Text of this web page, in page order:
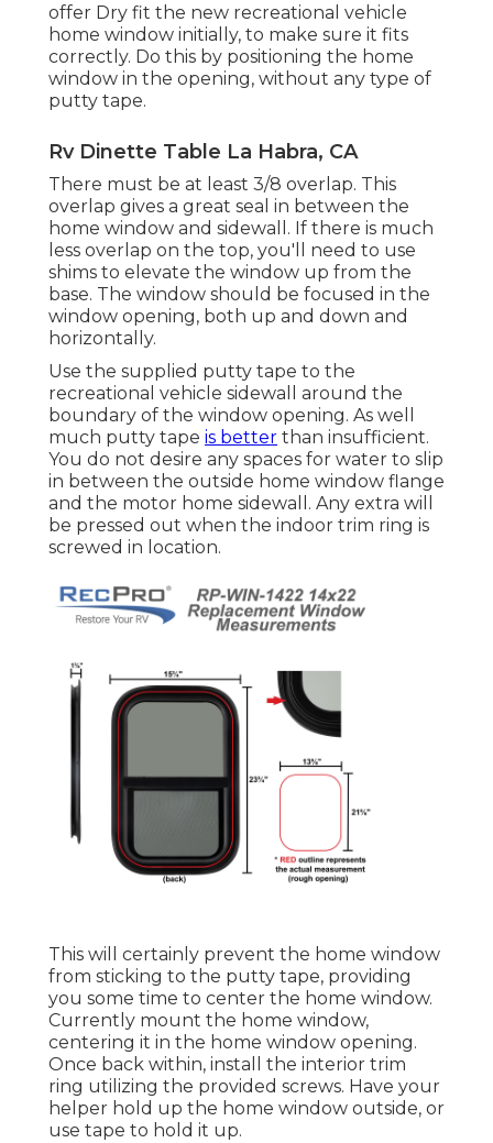
offer Dry fit the new recreational vehicle
home window initially, to make sure it fits
correctly. Do this by positioning the home
window in the opening, without any type of
putty tape.
Rv Dinette Table La Habra, CA
There must be at least 3/8 overlap. This
overlap gives a great seal in between the
home window and sidewall. If there is much
less overlap on the top, you'll need to use
shims to elevate the window up from the
base. The window should be focused in the
window opening, both up and down and
horizontally.
Use the supplied putty tape to the
recreational vehicle sidewall around the
boundary of the window opening. As well
much putty tape is better than insufficient.
You do not desire any spaces for water to slip
in between the outside home window flange
and the motor home sidewall. Any extra will
be pressed out when the indoor trim ring is
screwed in location.
This will certainly prevent the home window
from sticking to the putty tape, providing
you some time to center the home window.
Currently mount the home window,
centering it in the home window opening.
Once back within, install the interior trim
ring utilizing the provided screws. Have your
helper hold up the home window outside, or
use tape to hold it up.